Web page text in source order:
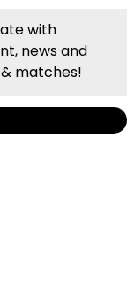
with
news and
matches!